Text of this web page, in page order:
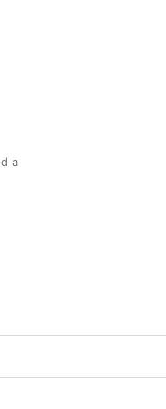
a